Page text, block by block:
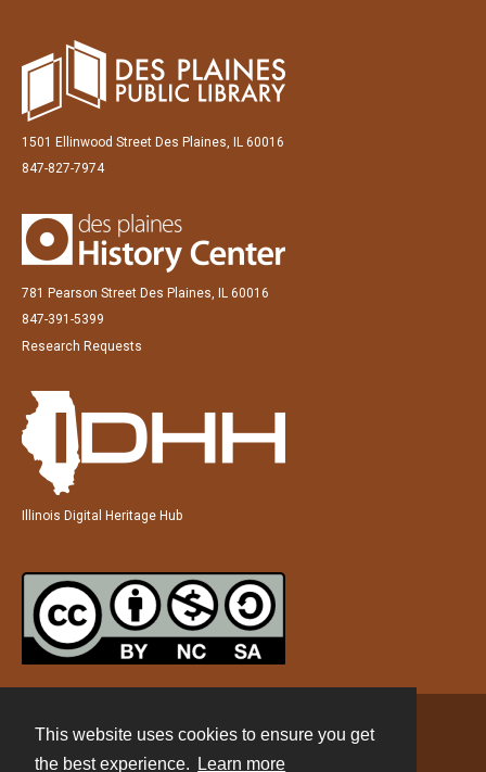
This website uses cookies to ensure you get
the best experience.
Learn more
1501 Ellinwood Street Des Plaines, IL 60016
847-827-7974
781 Pearson Street Des Plaines, IL 60016
847-391-5399
Research Requests
Illinois Digital Heritage Hub